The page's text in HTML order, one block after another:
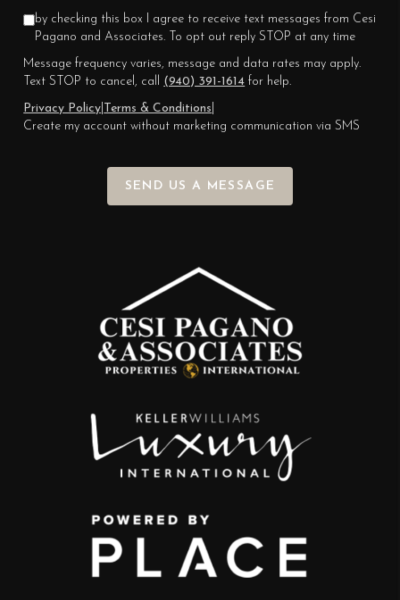
by checking this box I agree to receive text messages from Cesi
Pagano and Associates. To opt out reply STOP at any time
Message frequency varies, message and data rates may apply.
Text STOP to cancel, call (940) 391-1614 for help.
Privacy Policy
Terms & Conditions
Create my account without marketing communication via SMS
SEND US A MESSAGE